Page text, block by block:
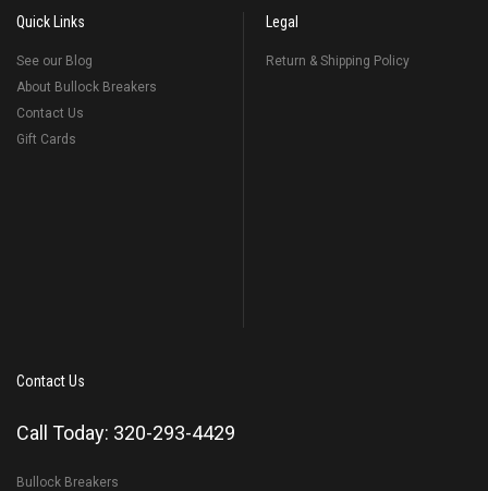
Quick Links
See our Blog
About Bullock Breakers
Contact Us
Gift Cards
Legal
Return & Shipping Policy
Contact Us
Call Today: 320-293-4429
Bullock Breakers